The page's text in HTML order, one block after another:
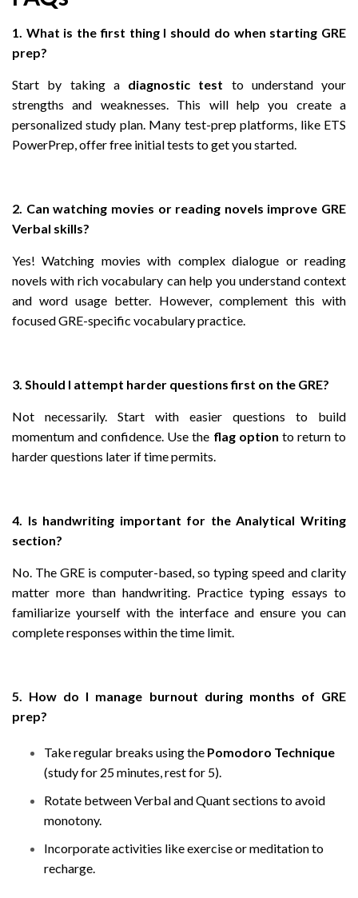
1. What is the first thing I should do when starting GRE
prep?
Start by taking a diagnostic test to understand your
strengths and weaknesses. This will help you create a
personalized study plan. Many test-prep platforms, like ETS
PowerPrep, offer free initial tests to get you started.
2. Can watching movies or reading novels improve GRE
Verbal skills?
Yes! Watching movies with complex dialogue or reading
novels with rich vocabulary can help you understand context
and word usage better. However, complement this with
focused GRE-specific vocabulary practice.
3. Should I attempt harder questions first on the GRE?
Not necessarily. Start with easier questions to build
momentum and confidence. Use the flag option to return to
harder questions later if time permits.
4. Is handwriting important for the Analytical Writing
section?
No. The GRE is computer-based, so typing speed and clarity
matter more than handwriting. Practice typing essays to
familiarize yourself with the interface and ensure you can
complete responses within the time limit.
5. How do I manage burnout during months of GRE
prep?
Take regular breaks using the Pomodoro Technique
(study for 25 minutes, rest for 5).
Rotate between Verbal and Quant sections to avoid
monotony.
Incorporate activities like exercise or meditation to
recharge.